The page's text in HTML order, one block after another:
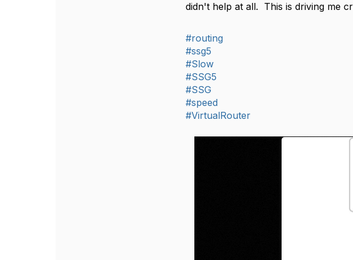
didn't help at all. This is driving me
#routing
#ssg5
#Slow
#SSG5
#SSG
#speed
#VirtualRouter